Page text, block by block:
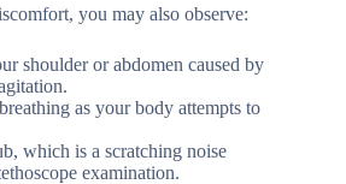
you may also observe:
shoulder or abdomen caused by
as your body attempts to
which is a scratching noise
examination.